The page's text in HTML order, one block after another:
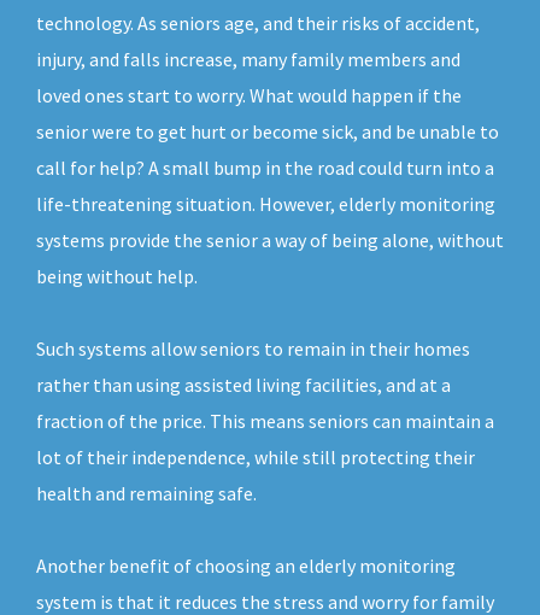
technology. As seniors age, and their risks of accident,
injury, and falls increase, many family members and
loved ones start to worry. What would happen if the
senior were to get hurt or become sick, and be unable to
call for help? A small bump in the road could turn into a
life-threatening situation. However, elderly monitoring
systems provide the senior a way of being alone, without
being without help.
Such systems allow seniors to remain in their homes
rather than using assisted living facilities, and at a
fraction of the price. This means seniors can maintain a
lot of their independence, while still protecting their
health and remaining safe.
Another benefit of choosing an elderly monitoring
system is that it reduces the stress and worry for family